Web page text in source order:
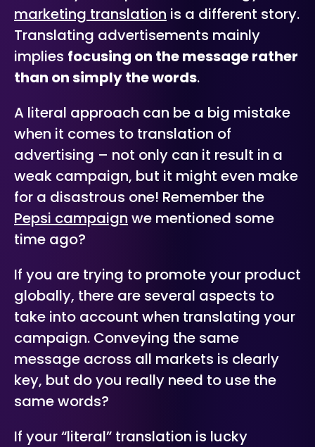
marketing translation is a different story.
Translating advertisements mainly
implies focusing on the message rather
than on simply the words.
A literal approach can be a big mistake
when it comes to translation of
advertising – not only can it result in a
weak campaign, but it might even make
for a disastrous one! Remember the
Pepsi campaign we mentioned some
time ago?
If you are trying to promote your product
globally, there are several aspects to
take into account when translating your
campaign. Conveying the same
message across all markets is clearly
key, but do you really need to use the
same words?
If your “literal” translation is lucky